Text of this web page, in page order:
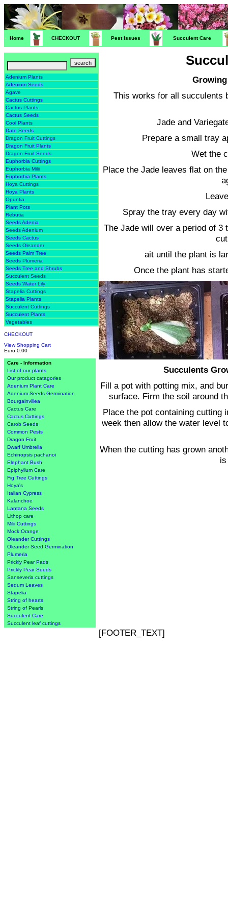
Home CHECKOUT Pest Issues Succulent Care
Adenium Plants
Adenium Seeds
Agave
Cactus Cuttings
Cactus Plants
Cactus Seeds
Cool Plants
Date Seeds
Dragon Fruit Cuttings
Dragon Fruit Plants
Dragon Fruit Seeds
Euphorbia Cuttings
Euphorbia Milii
Euphorbia Plants
Hoya Cuttings
Hoya Plants
Opuntia
Plant Pots
Rebutia
Seeds Adenia
Seeds Adenium
Seeds Cactus
Seeds Oleander
Seeds Palm Tree
Seeds Plumeria
Seeds Tree and Shrubs
Succulent Seeds
Seeds Water Lily
Stapelia Cuttings
Stapelia Plants
Succulent Cuttings
Succulent Plants
Vegetables
CHECKOUT
View Shopping Cart
Euro 0.00
Care - Information
List of our plants
Our product catagories
Adenium Plant Care
Adenium Seeds Germination
Bourgainvillea
Cactus Care
Cactus Cuttings
Carob Seeds
Common Pests
Dragon Fruit
Dwarf Umbrella
Echinopsis pachanoi
Elephant Bush
Epiphyllum Care
Fig Tree Cuttings
Hoya's
Italian Cypress
Kalanchoe
Lantana Seeds
Lithop care
Milii Cuttings
Mock Orange
Oleander Cuttings
Oleander Seed Germination
Plumeria
Prickly Pear Pads
Prickly Pear Seeds
Sanseveria cuttings
Sedum Leaves
Stapelia
String of hearts
String of Pearls
Succulent Care
Succulent leaf cuttings
This works for all succulents
Jade and
Prepare a small tray
Wet the
Place the Jade leaves flat on
Spray the tray every day
The Jade will over a period of 3
ait until the plant is
Once the plant has
Succulents
Fill a pot with potting mix, and
surface. Firm the soil around
Place the pot containing cutting
week then allow the water level
When the cutting has grown
[FOOTER_TEXT]